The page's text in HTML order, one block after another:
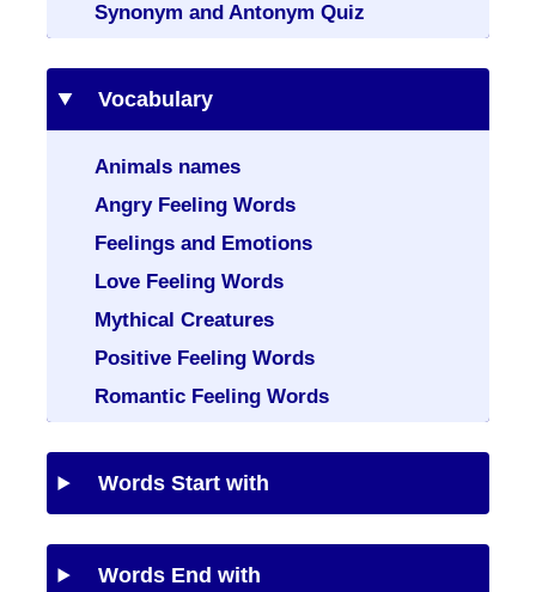
Synonym and Antonym Quiz
Vocabulary
Animals names
Angry Feeling Words
Feelings and Emotions
Love Feeling Words
Mythical Creatures
Positive Feeling Words
Romantic Feeling Words
Words Start with
Words End with